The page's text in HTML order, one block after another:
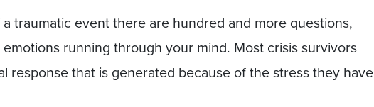
traumatic event there are hundred and more questions,
running through your mind. Most crisis survivors
response that is generated because of the stress they have